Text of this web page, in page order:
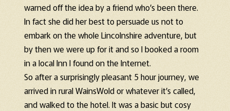
warned off the idea by a friend who’s been there.
In fact she did her best to persuade us not to
embark on the whole Lincolnshire adventure, but
by then we were up for it and so I booked a room
in a local Inn I found on the Internet.
So after a surprisingly pleasant 5 hour journey, we
arrived in rural WainsWold or whatever it’s called,
and walked to the hotel. It was a basic but cosy